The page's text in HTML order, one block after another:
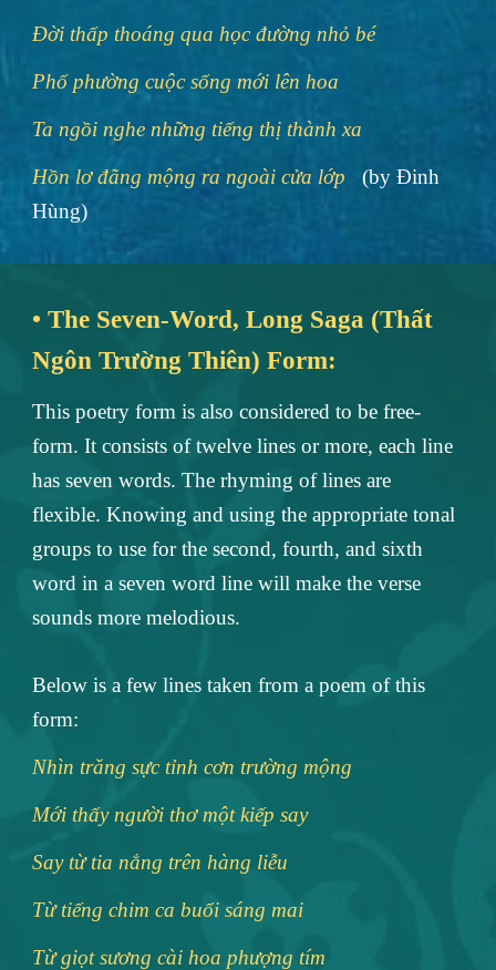
Đời thấp thoáng qua học đường nhỏ bé
Phố phường cuộc sống mới lên hoa
Ta ngồi nghe những tiếng thị thành xa
Hồn lơ đãng mộng ra ngoài cửa lớp (by Đinh
Hùng)
• The Seven-Word, Long Saga (Thất
Ngôn Trường Thiên) Form:
This poetry form is also considered to be free-
form. It consists of twelve lines or more, each line
has seven words. The rhyming of lines are
flexible. Knowing and using the appropriate tonal
groups to use for the second, fourth, and sixth
word in a seven word line will make the verse
sounds more melodious.
Below is a few lines taken from a poem of this
form:
Nhìn trăng sực tỉnh cơn trường mộng
Mới thấy người thơ một kiếp say
Say từ tia nắng trên hàng liễu
Từ tiếng chim ca buổi sáng mai
Từ giọt sương cài hoa phượng tím